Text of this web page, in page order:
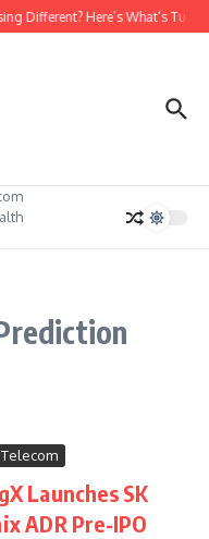
Different? Here’s What’s
Launches SK
ADR Pre-IPO